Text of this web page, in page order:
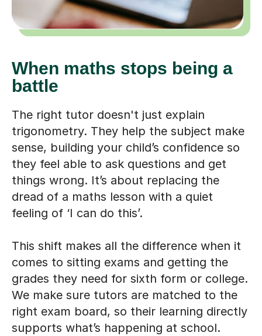
When maths stops being a
battle
The right tutor doesn't just explain
trigonometry. They help the subject make
sense, building your child’s confidence so
they feel able to ask questions and get
things wrong. It’s about replacing the
dread of a maths lesson with a quiet
feeling of ‘I can do this’.
This shift makes all the difference when it
comes to sitting exams and getting the
grades they need for sixth form or college.
We make sure tutors are matched to the
right exam board, so their learning directly
supports what’s happening at school.